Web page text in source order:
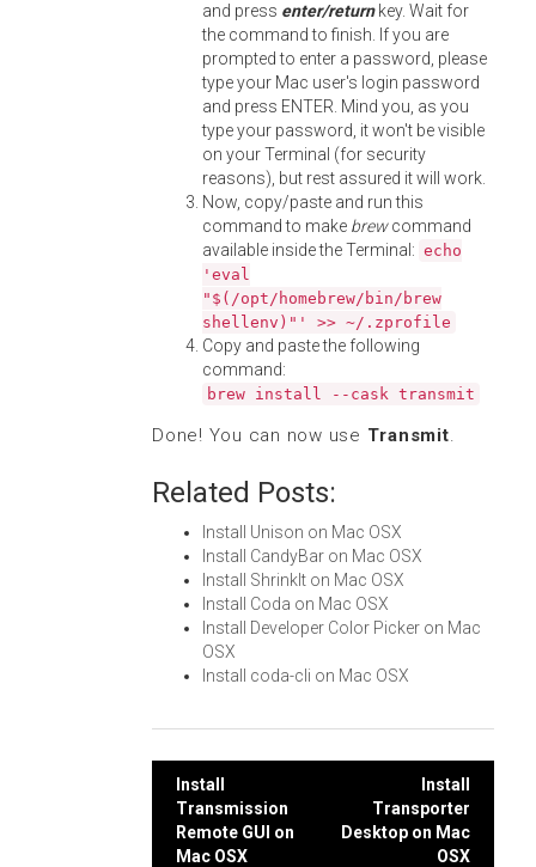
and press enter/returnkey. Wait for
the command to finish. If you are
prompted to enter a password, please
type your Mac user's login password
and press ENTER. Mind you, as you
type your password, it won't be visible
on your Terminal (for security
reasons), but rest assured it will work.
Now, copy/paste and run this
command to make brewcommand
available inside the Terminal: echo
'eval
"$(/opt/homebrew/bin/brew
shellenv)"' >> ~/.zprofile
Copy and paste the following
command:
brew install --cask transmit
Done! You can now use Transmit.
Related Posts:
Install Unison on Mac OSX
Install CandyBar on Mac OSX
Install ShrinkIt on Mac OSX
Install Coda on Mac OSX
Install Developer Color Picker on Mac
OSX
Install coda-cli on Mac OSX
Post
navigation
Install
Transmission
Remote GUI on
Mac OSX
Install
Transporter
Desktop on Mac
OSX